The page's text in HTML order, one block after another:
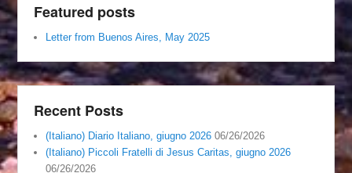
Featured posts
Letter from Buenos Aires, May 2025
Recent Posts
(Italiano) Diario Italiano, giugno 2026 06/26/2026
(Italiano) Piccoli Fratelli di Jesus Caritas, giugno 2026
06/26/2026